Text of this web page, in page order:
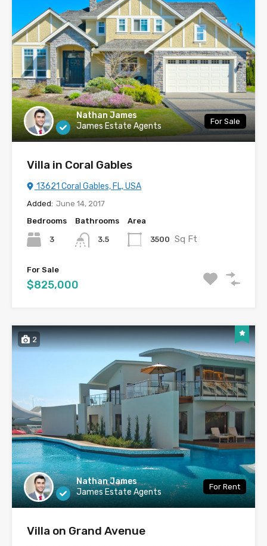
Nathan James
James Estate Agents
For Sale
Villa in Coral Gables
13621 Coral Gables, FL, USA
Added: June 14, 2017
Bedrooms
3
Bathrooms
3.5
Area
3500 Sq Ft
For Sale
$825,000
2
Nathan James
James Estate Agents
For Rent
Villa on Grand Avenue